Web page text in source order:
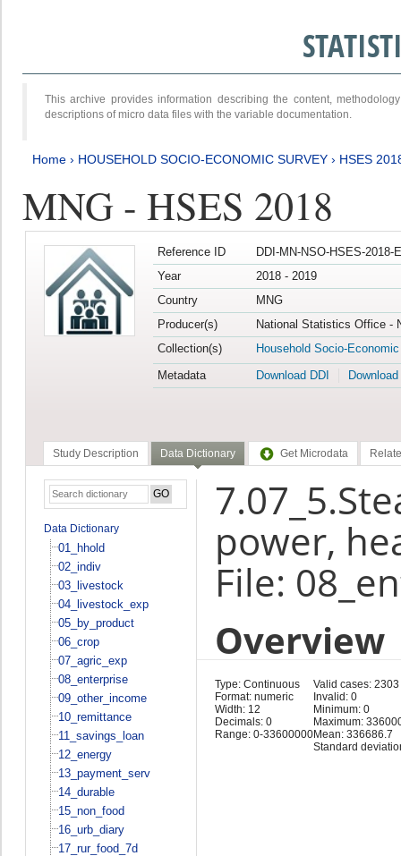
This archive provides information describing the content,
descriptions of micro data files with the variable documentation.
Home › HOUSEHOLD SOCIO-ECONOMIC SURVEY › HSES
MNG - HSES 2018
Reference ID
DDI-MN-NSO-HSES-2018-
Year
2018 - 2019
Country
MNG
Producer(s)
National Statistics Office -
Collection(s)
Household Socio-
Metadata
Download DDI
Study Description Data Dictionary Get Microdata
Data Dictionary
01_hhold
02_indiv
03_livestock
04_livestock_exp
05_by_product
06_crop
07_agric_exp
08_enterprise
09_other_income
10_remittance
11_savings_loan
12_energy
13_payment_serv
14_durable
15_non_food
16_urb_diary
17_rur_food_7d
power,
File:
Overview
Type: Continuous
Format: numeric
Width: 12
Decimals: 0
Range: 0-33600000
Valid cases: 2303
Invalid: 0
Minimum: 0
Maximum:
Mean: 336686.7
Standard